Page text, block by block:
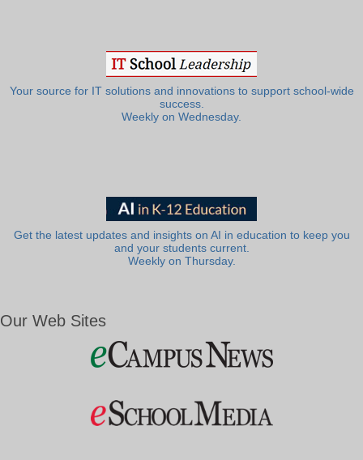
Your source for IT solutions and innovations to support school-wide
success.
Weekly on Wednesday.
Get the latest updates and insights on AI in education to keep you
and your students current.
Weekly on Thursday.
Our Web Sites